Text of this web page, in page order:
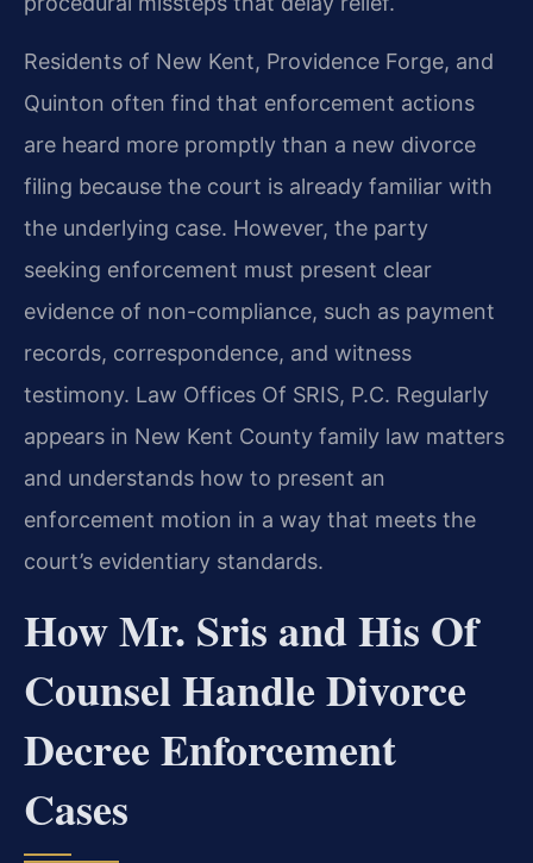
Residents of New Kent, Providence Forge, and
Quinton often find that enforcement actions
are heard more promptly than a new divorce
filing because the court is already familiar with
the underlying case. However, the party
seeking enforcement must present clear
evidence of non-compliance, such as payment
records, correspondence, and witness
testimony. Law Offices Of SRIS, P.C. Regularly
appears in New Kent County family law matters
and understands how to present an
enforcement motion in a way that meets the
court’s evidentiary standards.
How Mr. Sris and His Of
Counsel Handle Divorce
Decree Enforcement
Cases